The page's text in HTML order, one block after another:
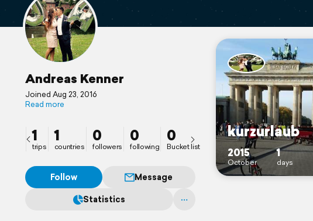
Andreas Kenner
Joined Aug 23, 2016
Read more
1
trips
1
countries
0
followers
0
following
0
Bucket list
Follow
Message
Statistics
kurzurlaub
2015
October
1
days